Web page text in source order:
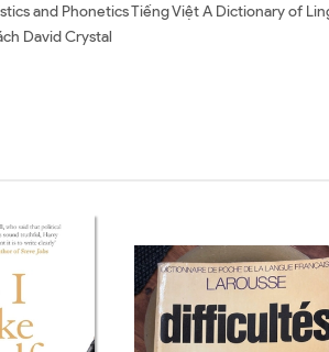
and Phonetics Tiếng Việt A Dictionary of
David Crystal